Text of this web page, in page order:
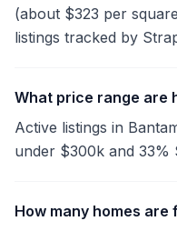
(about $323 per
listings tracked by
What price range are
Active listings in
under $300k and 33%
How many homes are